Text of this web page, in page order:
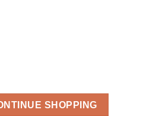
SHOPPING